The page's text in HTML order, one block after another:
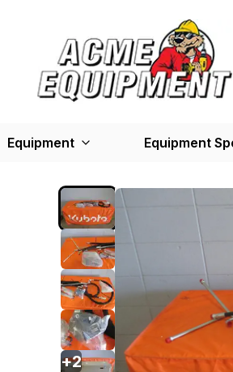
Equipment Equipment
+2